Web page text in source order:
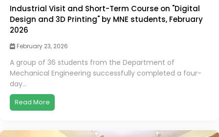
Industrial Visit and Short-Term Course on "Digital
Design and 3D Printing" by MNE students, February
2026
February 23, 2026
A group of 36 students from the Department of
Mechanical Engineering successfully completed a four-
day...
Read More